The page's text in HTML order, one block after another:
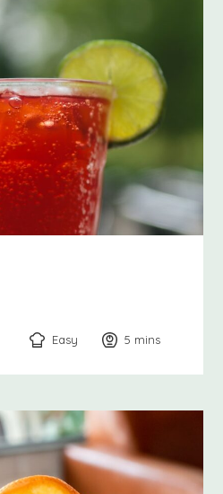
Easy 5 minutes
mins